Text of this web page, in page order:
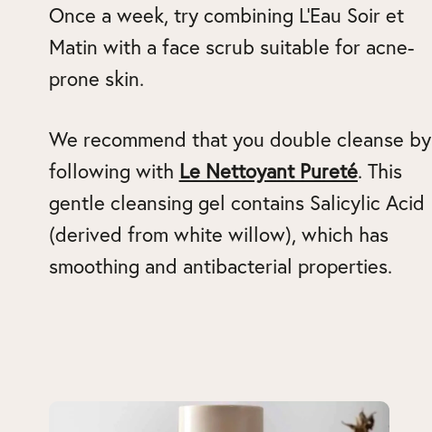
Once a week, try combining L’Eau Soir et
Matin with a face scrub suitable for acne-
prone skin.
We recommend that you double cleanse by
following with Le Nettoyant Pureté. This
gentle cleansing gel contains Salicylic Acid
(derived from white willow), which has
smoothing and antibacterial properties.